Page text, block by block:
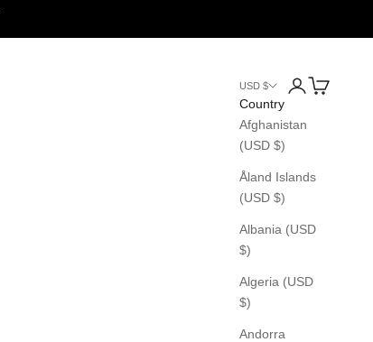
USD $
Country
Afghanistan
(USD $)
Åland Islands
(USD $)
Albania (USD
$)
Algeria (USD
$)
Andorra
LoginCart